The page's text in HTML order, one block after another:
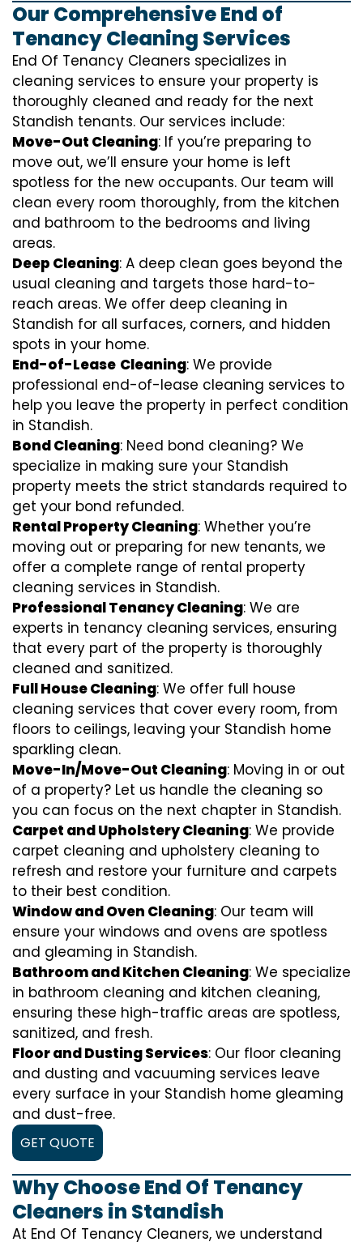
Our Comprehensive End of
Tenancy Cleaning Services
End Of Tenancy Cleaners specializes in
cleaning services to ensure your property is
thoroughly cleaned and ready for the next
Standish tenants. Our services include:
Move-Out Cleaning: If you’re preparing to
move out, we’ll ensure your home is left
spotless for the new occupants. Our team will
clean every room thoroughly, from the kitchen
and bathroom to the bedrooms and living
areas.
Deep Cleaning: A deep clean goes beyond the
usual cleaning and targets those hard-to-
reach areas. We offer deep cleaning in
Standish for all surfaces, corners, and hidden
spots in your home.
End-of-Lease Cleaning: We provide
professional end-of-lease cleaning services to
help you leave the property in perfect condition
in Standish.
Bond Cleaning: Need bond cleaning? We
specialize in making sure your Standish
property meets the strict standards required to
get your bond refunded.
Rental Property Cleaning: Whether you’re
moving out or preparing for new tenants, we
offer a complete range of rental property
cleaning services in Standish.
Professional Tenancy Cleaning: We are
experts in tenancy cleaning services, ensuring
that every part of the property is thoroughly
cleaned and sanitized.
Full House Cleaning: We offer full house
cleaning services that cover every room, from
floors to ceilings, leaving your Standish home
sparkling clean.
Move-In/Move-Out Cleaning: Moving in or out
of a property? Let us handle the cleaning so
you can focus on the next chapter in Standish.
Carpet and Upholstery Cleaning: We provide
carpet cleaning and upholstery cleaning to
refresh and restore your furniture and carpets
to their best condition.
Window and Oven Cleaning: Our team will
ensure your windows and ovens are spotless
and gleaming in Standish.
Bathroom and Kitchen Cleaning: We specialize
in bathroom cleaning and kitchen cleaning,
ensuring these high-traffic areas are spotless,
sanitized, and fresh.
Floor and Dusting Services: Our floor cleaning
and dusting and vacuuming services leave
every surface in your Standish home gleaming
and dust-free.
GET QUOTE
Why Choose End Of Tenancy
Cleaners in Standish
At End Of Tenancy Cleaners, we understand